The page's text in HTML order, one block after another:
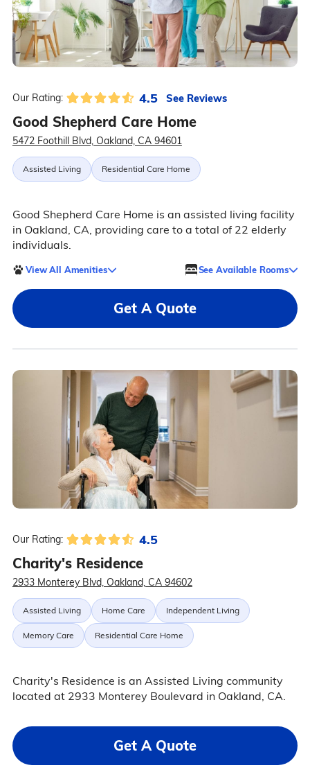
Our Rating: 4.5 See Reviews
Good Shepherd Care Home
5472 Foothill Blvd, Oakland, CA 94601
Assisted Living Residential Care Home
Good Shepherd Care Home is an assisted living facility
in Oakland, CA, providing care to a total of 22 elderly
individuals.
View All Amenities See Available Rooms
Get A Quote
Our Rating: 4.5
Charity's Residence
2933 Monterey Blvd, Oakland, CA 94602
Assisted Living Home Care Independent Living
Memory Care Residential Care Home
Charity's Residence is an Assisted Living community
located at 2933 Monterey Boulevard in Oakland, CA.
Get A Quote